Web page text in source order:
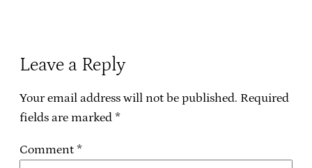
Leave a Reply
Your email address will not be published. Required
fields are marked *
Comment *